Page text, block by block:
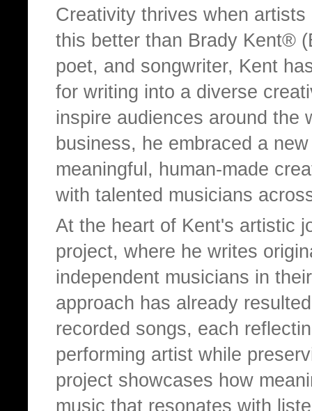
Creativity thrives when
this better than Brady Kent®
poet, and songwriter, Kent
for writing into a diverse
inspire audiences around the
business, he embraced a
meaningful, human-made
with talented musicians
At the heart of Kent's artistic
project, where he writes
independent musicians in
approach has already
recorded songs, each
performing artist while
project showcases how
music that resonates with